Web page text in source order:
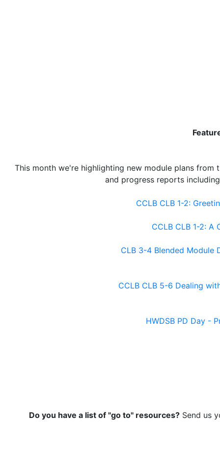
This month we're highlighting new module plans
and progress reports
CCLB CLB 1-2:
CCLB CLB 1-2: A
CLB 3-4 Blended Module
CCLB CLB 5-6 Dealing
HWDSB PD Day -
Do you have a list of "go to" resources?Send us